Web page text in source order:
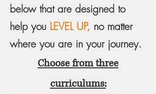
below that are designed to
help you LEVEL UP, no matter
where you are in your journey.
Choose from three
curriculums: